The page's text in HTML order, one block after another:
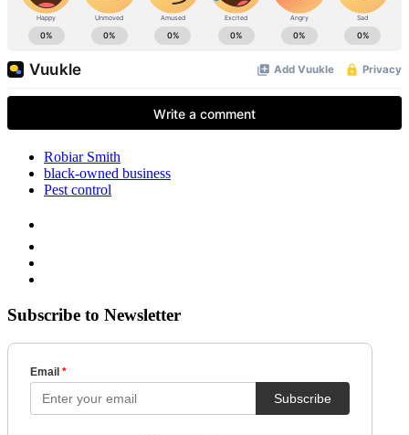
Robiar Smith
black-owned business
Pest control
Subscribe to Newsletter